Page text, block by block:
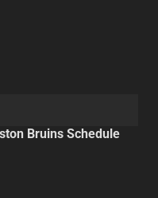
Bruins Schedule